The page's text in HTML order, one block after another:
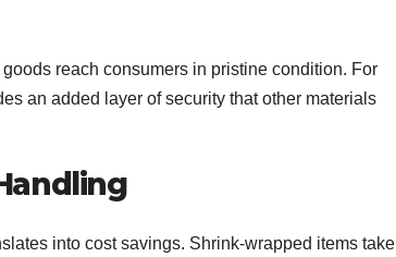
reach consumers in pristine condition. For
an added layer of security that other materials
into cost savings. Shrink-wrapped items take